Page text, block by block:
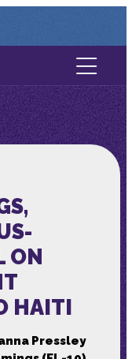
ON
HAITI
Pressley